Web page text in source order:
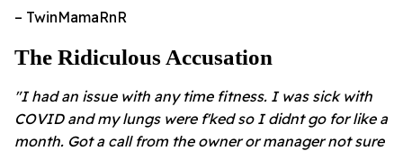
– TwinMamaRnR
The Ridiculous Accusation
"I had an issue with any time fitness. I was sick with
COVID and my lungs were f'ked so I didnt go for like a
month. Got a call from the owner or manager not sure